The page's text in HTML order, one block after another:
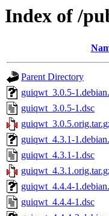
Index of /
Parent Directory
guiqwt_3.0.5-
guiqwt_3.0.5-1.dsc
guiqwt_4.3.1-
guiqwt_4.3.1-1.dsc
guiqwt_4.4.4-
guiqwt_4.4.4-1.dsc